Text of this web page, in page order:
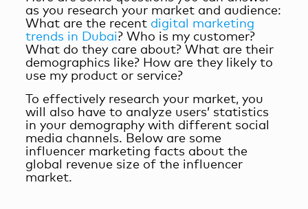
as you research your market and audience:
What are the recent digital marketing
trends in Dubai? Who is my customer?
What do they care about? What are their
demographics like? How are they likely to
use my product or service?
To effectively research your market, you
will also have to analyze users’ statistics
in your demography with different social
media channels. Below are some
influencer marketing facts about the
global revenue size of the influencer
market.